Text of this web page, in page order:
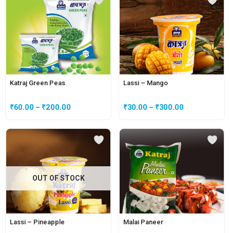
Katraj Green Peas
₹60.00 – ₹200.00
Lassi – Mango
₹30.00 – ₹300.00
OUT OF STOCK
Lassi – Pineapple Malai Paneer